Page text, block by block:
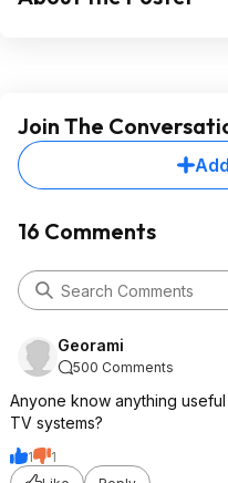
Join The
16 Comments
Georami
500 Comments
Anyone know anything
TV systems?
1
1